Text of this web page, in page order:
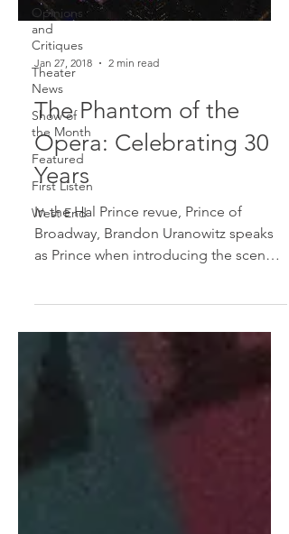
Opinions
and
Critiques
Theater
News
Show of
the Month
Featured
First Listen
West End
Jan 27, 2018 2 min read
The Phantom of the
Opera: Celebrating 30
Years
In the Hal Prince revue, Prince of
Broadway, Brandon Uranowitz speaks
as Prince when introducing the scenes